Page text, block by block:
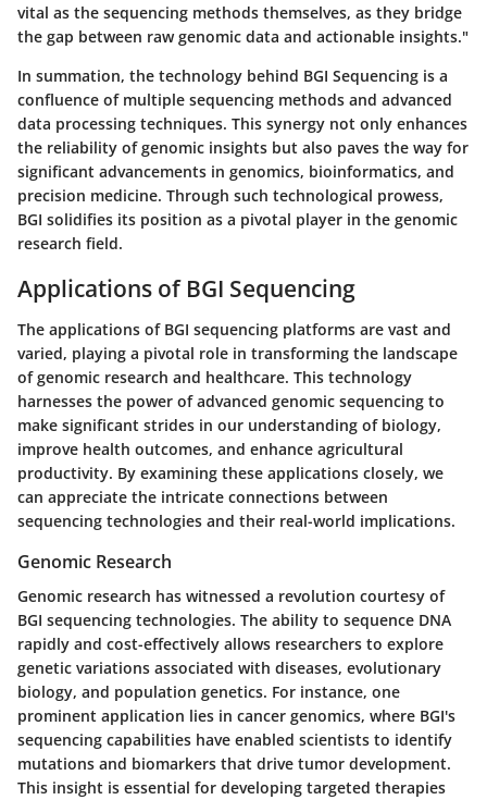
vital as the sequencing methods themselves, as they bridge
the gap between raw genomic data and actionable insights."
In summation, the technology behind BGI Sequencing is a
confluence of multiple sequencing methods and advanced
data processing techniques. This synergy not only enhances
the reliability of genomic insights but also paves the way for
significant advancements in genomics, bioinformatics, and
precision medicine. Through such technological prowess,
BGI solidifies its position as a pivotal player in the genomic
research field.
Applications of BGI Sequencing
The applications of BGI sequencing platforms are vast and
varied, playing a pivotal role in transforming the landscape
of genomic research and healthcare. This technology
harnesses the power of advanced genomic sequencing to
make significant strides in our understanding of biology,
improve health outcomes, and enhance agricultural
productivity. By examining these applications closely, we
can appreciate the intricate connections between
sequencing technologies and their real-world implications.
Genomic Research
Genomic research has witnessed a revolution courtesy of
BGI sequencing technologies. The ability to sequence DNA
rapidly and cost-effectively allows researchers to explore
genetic variations associated with diseases, evolutionary
biology, and population genetics. For instance, one
prominent application lies in cancer genomics, where BGI's
sequencing capabilities have enabled scientists to identify
mutations and biomarkers that drive tumor development.
This insight is essential for developing targeted therapies